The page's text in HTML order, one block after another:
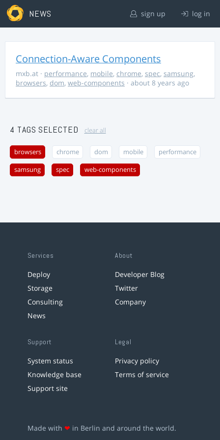
NEWS sign up log in
Connection-Aware Components
mxb.at · performance, mobile, chrome, spec, samsung,
browsers, dom, web-components · about 8 years ago
4 TAGS SELECTED clear all
browsers chrome dom mobile performance
samsung spec web-components
Services
Deploy
Storage
Consulting
News
About
Developer Blog
Twitter
Company
Support
System status
Knowledge base
Support site
Legal
Privacy policy
Terms of service
Made with ❤ in Berlin and around the world.